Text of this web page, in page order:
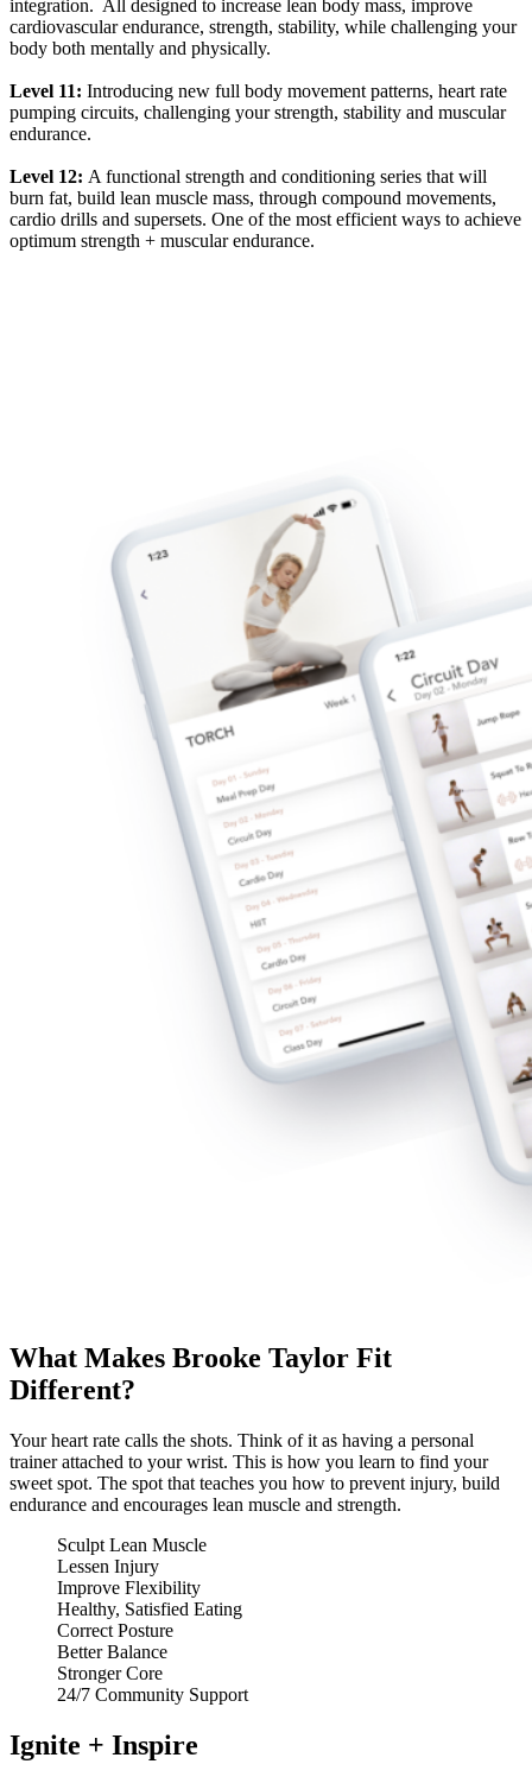
integration. All designed to increase lean body mass, improve
cardiovascular endurance, strength, stability, while challenging your
body both mentally and physically.
Level 11: Introducing new full body movement patterns, heart rate
pumping circuits, challenging your strength, stability and muscular
endurance.
Level 12: A functional strength and conditioning series that will
burn fat, build lean muscle mass, through compound movements,
cardio drills and supersets. One of the most efficient ways to achieve
optimum strength + muscular endurance.
What Makes Brooke Taylor Fit
Different?
Your heart rate calls the shots. Think of it as having a personal
trainer attached to your wrist. This is how you learn to find your
sweet spot. The spot that teaches you how to prevent injury, build
endurance and encourages lean muscle and strength.
Sculpt Lean Muscle
Lessen Injury
Improve Flexibility
Healthy, Satisfied Eating
Correct Posture
Better Balance
Stronger Core
24/7 Community Support
Ignite + Inspire